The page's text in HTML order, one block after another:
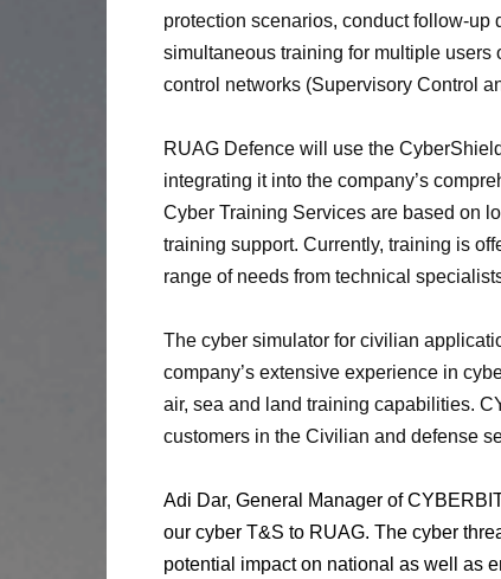
protection scenarios, conduct follow-
simultaneous training for multiple users
control networks (Supervisory Control
RUAG Defence will use the
integrating it into the company’s
Cyber Training Services are based on
training support. Currently, training is
range of needs from technical
The cyber simulator for civilian
company’s extensive experience in
air, sea and land training capabilities.
customers in the Civilian and defense
Adi Dar, General Manager of
our cyber T&S to RUAG. The cyber
potential impact on national as well as